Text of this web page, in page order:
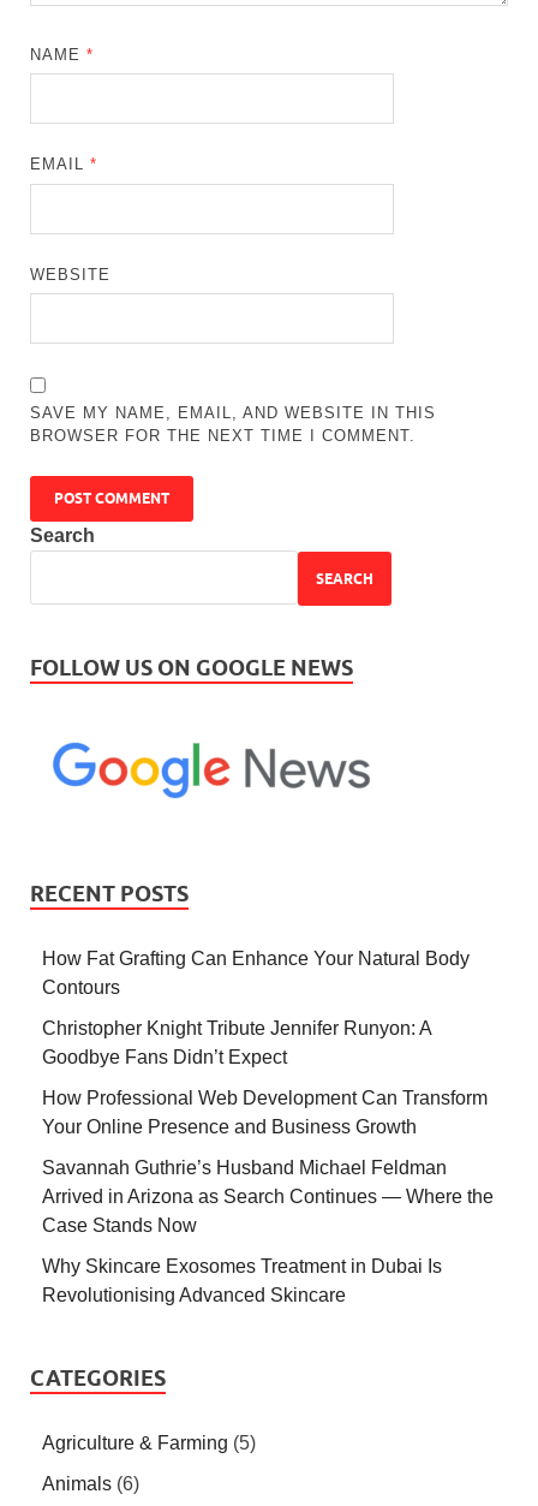
NAME*
EMAIL*
WEBSITE
SAVE MY NAME, EMAIL, AND WEBSITE IN THIS
BROWSER FOR THE NEXT TIME I COMMENT.
Search
SEARCH
FOLLOW US ON GOOGLE NEWS
RECENT POSTS
How Fat Grafting Can Enhance Your Natural Body
Contours
Christopher Knight Tribute Jennifer Runyon: A
Goodbye Fans Didn’t Expect
How Professional Web Development Can Transform
Your Online Presence and Business Growth
Savannah Guthrie’s Husband Michael Feldman
Arrived in Arizona as Search Continues — Where the
Case Stands Now
Why Skincare Exosomes Treatment in Dubai Is
Revolutionising Advanced Skincare
CATEGORIES
Agriculture & Farming (5)
Animals (6)